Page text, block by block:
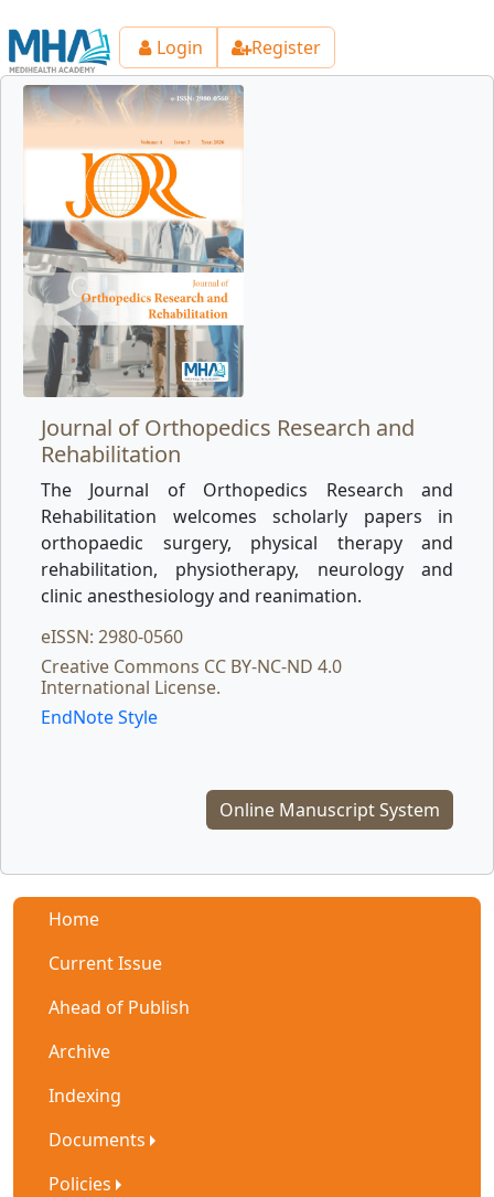
Login Register
Journal of Orthopedics Research and
Rehabilitation
The Journal of Orthopedics Research and
Rehabilitation welcomes scholarly papers in
orthopaedic surgery, physical therapy and
rehabilitation, physiotherapy, neurology and
clinic anesthesiology and reanimation.
eISSN: 2980-0560
Creative Commons CC BY-NC-ND 4.0
International License.
EndNote Style
Online Manuscript System
Home
Current Issue
Ahead of Publish
Archive
Indexing
Documents
Policies